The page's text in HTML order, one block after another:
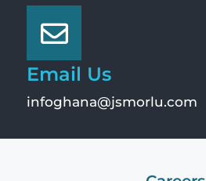
Email Us
infoghana@jsmorlu.com